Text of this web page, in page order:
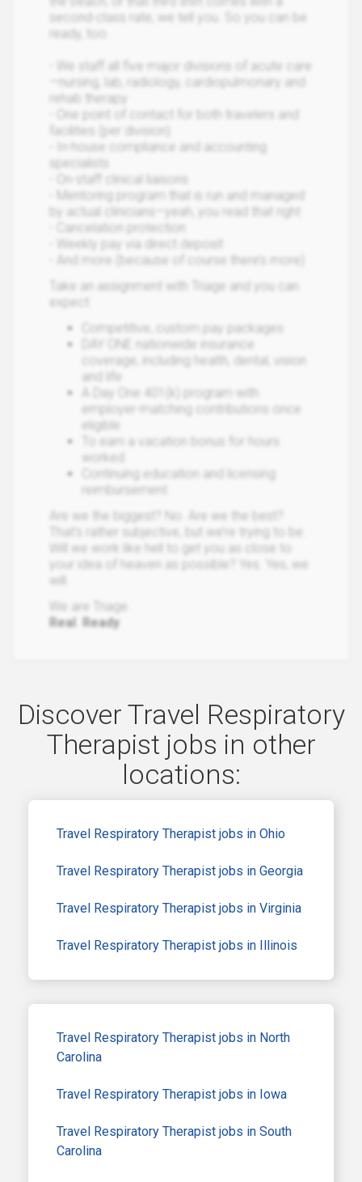
second-class rate, we tell you. So you can be
ready, too.
- We staff all five major divisions of acute care
—nursing, lab, radiology, cardiopulmonary and
rehab therapy
- One point of contact for both travelers and
facilities (per division)
- In-house compliance and accounting
specialists
- On-staff clinical liaisons
- Mentoring program that is run and managed
by actual clinicians—yeah, you read that right
- Cancelation protection
- Weekly pay via direct deposit
- And more (because of course there’s more)
Take an assignment with Triage and you can
expect:
Competitive, custom pay packages
DAY ONE nationwide insurance
coverage, including health, dental, vision
and life
A Day One 401(k) program with
employer-matching contributions once
eligible
To earn a vacation bonus for hours
worked
Continuing education and licensing
reimbursement
Are we the biggest? No. Are we the best?
That’s rather subjective, but we’re trying to be.
Will we work like hell to get you as close to
your idea of heaven as possible? Yes. Yes, we
will.
We are Triage.
Real Ready
Discover Travel Respiratory
Therapist jobs in other
locations:
Travel Respiratory Therapist jobs in Ohio
Travel Respiratory Therapist jobs in Georgia
Travel Respiratory Therapist jobs in Virginia
Travel Respiratory Therapist jobs in Illinois
Travel Respiratory Therapist jobs in North
Carolina
Travel Respiratory Therapist jobs in Iowa
Travel Respiratory Therapist jobs in South
Carolina